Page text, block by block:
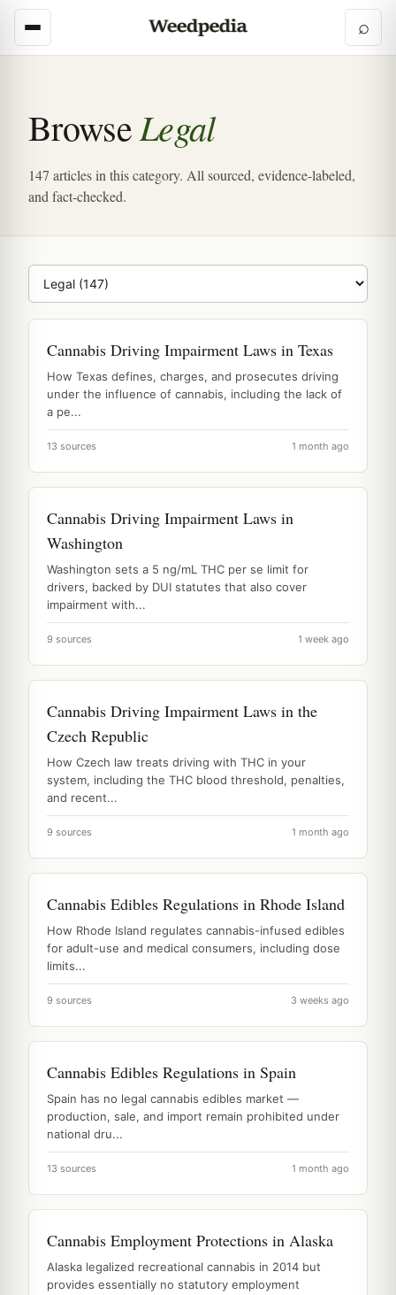
⌕
BrowseLegal
147 articles in this category. All sourced, evidence-labeled,
and fact-checked.
Browse category
Cannabis Driving Impairment Laws in Texas
How Texas defines, charges, and prosecutes driving
under the influence of cannabis, including the lack of
a pe...
13 sources 1 month ago
Cannabis Driving Impairment Laws in
Washington
Washington sets a 5 ng/mL THC per se limit for
drivers, backed by DUI statutes that also cover
impairment with...
9 sources 1 week ago
Cannabis Driving Impairment Laws in the
Czech Republic
How Czech law treats driving with THC in your
system, including the THC blood threshold, penalties,
and recent...
9 sources 1 month ago
Cannabis Edibles Regulations in Rhode Island
How Rhode Island regulates cannabis-infused edibles
for adult-use and medical consumers, including dose
limits...
9 sources 3 weeks ago
Cannabis Edibles Regulations in Spain
Spain has no legal cannabis edibles market —
production, sale, and import remain prohibited under
national dru...
13 sources 1 month ago
Cannabis Employment Protections in Alaska
Alaska legalized recreational cannabis in 2014 but
provides essentially no statutory employment